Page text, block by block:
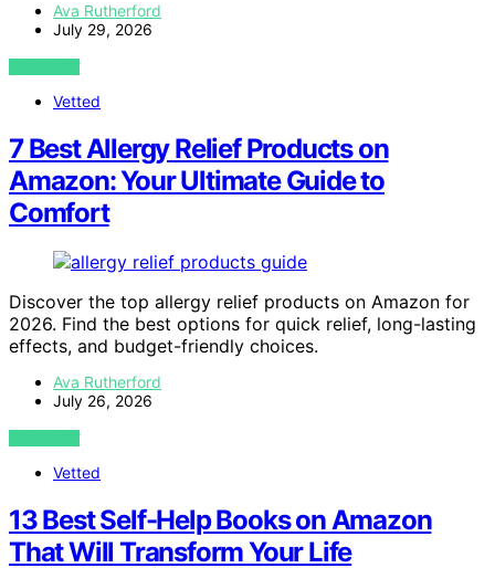
Ava Rutherford
July 29, 2026
VIEW POST
Vetted
7 Best Allergy Relief Products on
Amazon: Your Ultimate Guide to
Comfort
Discover the top allergy relief products on Amazon for
2026. Find the best options for quick relief, long-lasting
effects, and budget-friendly choices.
Ava Rutherford
July 26, 2026
VIEW POST
Vetted
13 Best Self-Help Books on Amazon
That Will Transform Your Life